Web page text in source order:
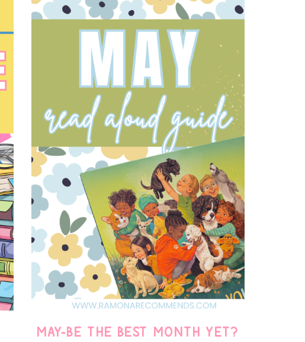
MAY-BE THE BEST MONTH YET?